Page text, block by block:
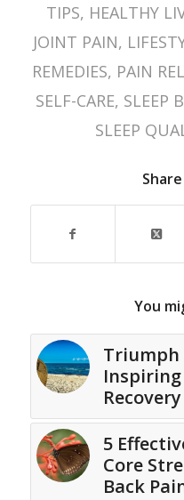
TIPS, HEALTHY
JOINT PAIN,
REMEDIES, PAIN
SELF-CARE, SLEEP
SLEEP
You
Triumph
Inspiring
Recovery
5
Core
Back